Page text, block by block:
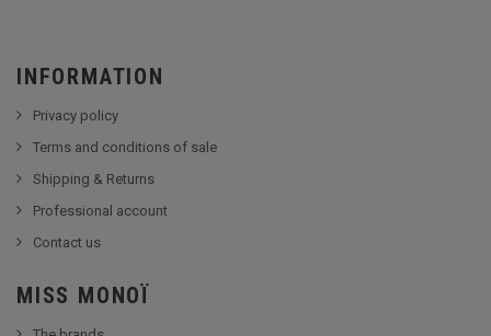
INFORMATION
Privacy policy
Terms and conditions of sale
Shipping & Returns
Professional account
Contact us
MISS MONOÏ